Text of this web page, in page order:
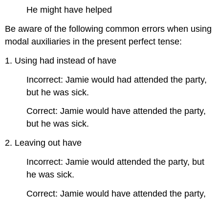
He might have helped
Be aware of the following common errors when using
modal auxiliaries in the present perfect tense:
1. Using had instead of have
Incorrect: Jamie would had attended the party,
but he was sick.
Correct: Jamie would have attended the party,
but he was sick.
2. Leaving out have
Incorrect: Jamie would attended the party, but
he was sick.
Correct: Jamie would have attended the party,